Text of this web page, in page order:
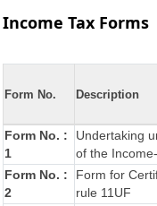
Income Tax Forms
Form No. Description
Form No. :
1
Undertaking
of the
Form No. :
2
Form for
rule 11UF